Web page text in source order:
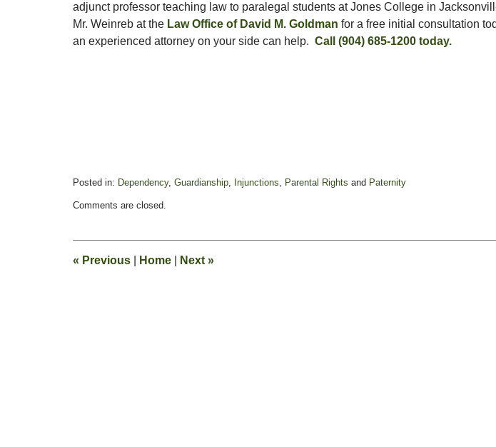
adjunct professor teaching law to paralegal students at Jones College in
Mr. Weinreb at the Law Office of David M. Goldman for a free initial consultation
an experienced attorney on your side can help. Call (904) 685-1200 today.
Posted in: Dependency, Guardianship, Injunctions, Parental Rights and Paternity
January
am
Comments are closed.
« Previous Home Next »